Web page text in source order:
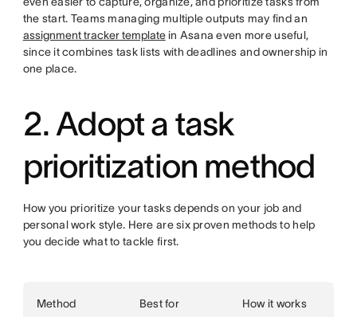
the start. Teams managing multiple outputs may find an
assignment tracker templatein Asana even more useful,
since it combines task lists with deadlines and ownership in
one place.
2. Adopt a task
prioritization method
How you prioritize your tasks depends on your job and
personal work style. Here are six proven methods to help
you decide what to tackle first.
Method Best for How it works